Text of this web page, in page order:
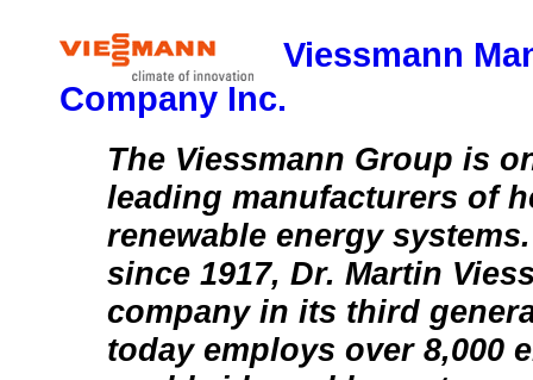
Viessmann
Company Inc.
The Viessmann Group is
leading manufacturers of
renewable energy
since 1917, Dr. Martin
company in its third
today employs over 8,000